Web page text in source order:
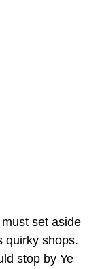
set aside
quirky shops.
stop by Ye